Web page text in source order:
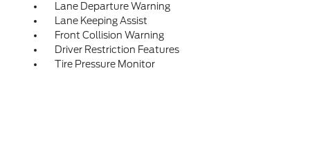
Lane Departure Warning
Lane Keeping Assist
Front Collision Warning
Driver Restriction Features
Tire Pressure Monitor